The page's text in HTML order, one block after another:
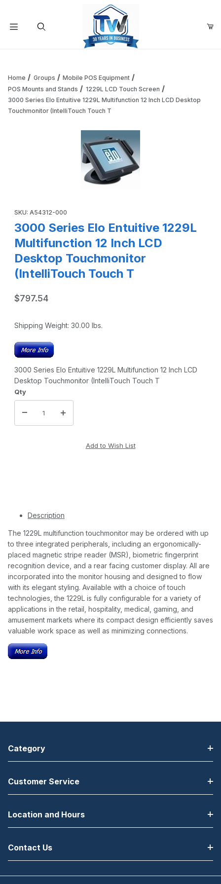
Your Cart is Empty
Add items to get started
Continue Shopping
Home Groups
Mobile POS Equipment
POS Mounts and Stands
1229L LCD Touch Screen
3000 Series Elo Entuitive 1229L Multifunction 12 Inch LCD Desktop
Touchmonitor (IntelliTouch Touch T
SKU: A54312-000
3000 Series Elo Entuitive 1229L
Multifunction 12 Inch LCD
Desktop Touchmonitor
(IntelliTouch Touch T
$797.54
Shipping Weight: 30.00 lbs.
3000 Series Elo Entuitive 1229L Multifunction 12 Inch LCD
Desktop Touchmonitor (IntelliTouch Touch T
Qty
Description
The 1229L multifunction touchmonitor may be ordered with up
to three integrated peripherals, including an ergonomically-
placed magnetic stripe reader (MSR), biometric fingerprint
recognition device, and a rear facing customer display. All are
incorporated into the monitor housing and designed to flow
with its elegant styling. Available with a choice of touch
technologies, the 1229L is fully configurable for a variety of
applications in the retail, hospitality, medical, gaming, and
amusement markets where its compact design efficiently saves
valuable work space as well as minimizing connections.
Category
Customer Service
Location and Hours
Contact Us